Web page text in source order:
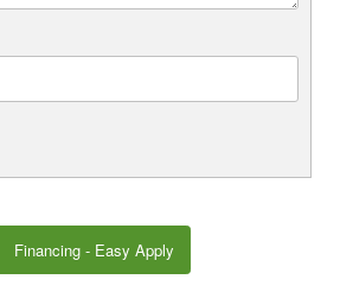
Financing - Easy Apply